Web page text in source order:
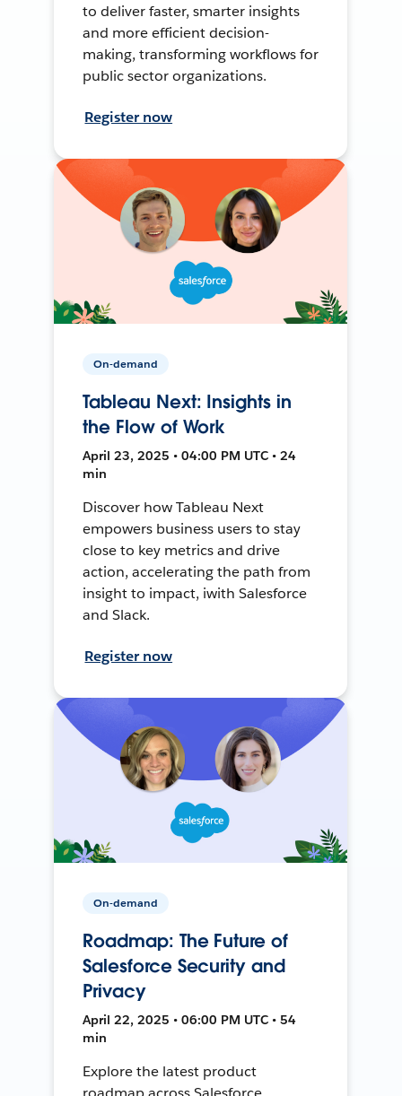
to deliver faster, smarter insights
and more efficient decision-
making, transforming workflows for
public sector organizations.
Register now
On-demand
Tableau Next: Insights in
the Flow of Work
April 23, 2025 • 04:00 PM UTC • 24
min
Discover how Tableau Next
empowers business users to stay
close to key metrics and drive
action, accelerating the path from
insight to impact, iwith Salesforce
and Slack.
Register now
On-demand
Roadmap: The Future of
Salesforce Security and
Privacy
April 22, 2025 • 06:00 PM UTC • 54
min
Explore the latest product